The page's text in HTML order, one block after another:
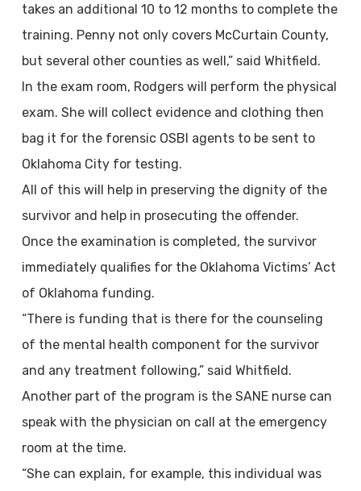
takes an additional 10 to 12 months to complete the
training. Penny not only covers McCurtain County,
but several other counties as well,” said Whitfield.
In the exam room, Rodgers will perform the physical
exam. She will collect evidence and clothing then
bag it for the forensic OSBI agents to be sent to
Oklahoma City for testing.
All of this will help in preserving the dignity of the
survivor and help in prosecuting the offender.
Once the examination is completed, the survivor
immediately qualifies for the Oklahoma Victims’ Act
of Oklahoma funding.
“There is funding that is there for the counseling
of the mental health component for the survivor
and any treatment following,” said Whitfield.
Another part of the program is the SANE nurse can
speak with the physician on call at the emergency
room at the time.
“She can explain, for example, this individual was